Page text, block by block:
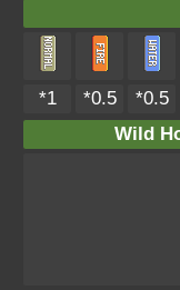
*1 *0.5 *0.5
Wild